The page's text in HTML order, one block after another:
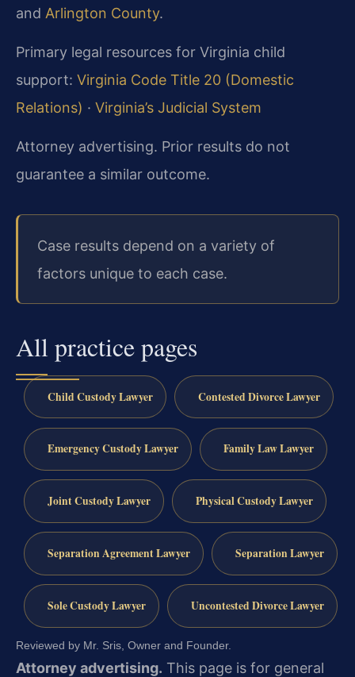
and Arlington County.
Primary legal resources for Virginia child
support: Virginia Code Title 20 (Domestic
Relations) · Virginia’s Judicial System
Attorney advertising. Prior results do not
guarantee a similar outcome.
Case results depend on a variety of
factors unique to each case.
All practice pages
Child Custody Lawyer Contested Divorce Lawyer
Emergency Custody Lawyer Family Law Lawyer
Joint Custody Lawyer Physical Custody Lawyer
Separation Agreement Lawyer Separation Lawyer
Sole Custody Lawyer Uncontested Divorce Lawyer
Reviewed by Mr. Sris, Owner and Founder.
Attorney advertising. This page is for general